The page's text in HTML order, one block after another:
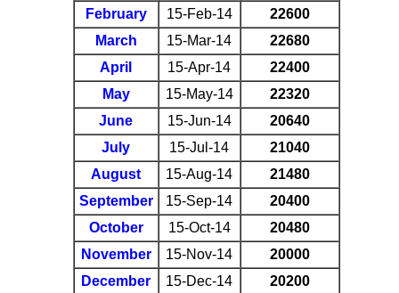
February
15-Feb-14
22600
March
15-Mar-14
22680
April
15-Apr-14
22400
May
15-May-14
22320
June
15-Jun-14
20640
July
15-Jul-14
21040
August
15-Aug-14
21480
September
15-Sep-14
20400
October
15-Oct-14
20480
November
15-Nov-14
20000
December
15-Dec-14 20200